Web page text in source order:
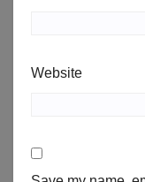
Website